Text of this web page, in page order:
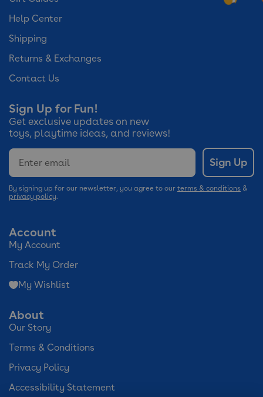
About
Our Story
Terms & Conditions
Privacy Policy
Accessibility Statement
Account
My Account
Track My Order
My Wishlist
Help Center
Shipping
Returns & Exchanges
Contact Us
Sign Up for Fun!
Get exclusive updates on new
toys, playtime ideas, and reviews!
Email
Sign Up
By signing up for our newsletter, you agree to our terms & conditions &
privacy policy.